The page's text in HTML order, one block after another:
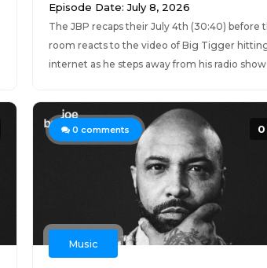
Episode Date: July 8, 2026
The JBP recaps their July 4th (30:40) before
room reacts to the video of Big Tigger
internet as he steps away from his radio show
0 comments 0
Music